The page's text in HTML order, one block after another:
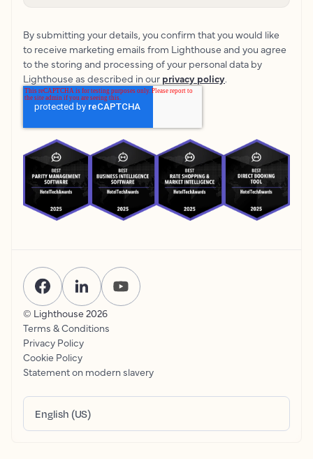
By submitting your details, you confirm that you would like
to receive marketing emails from Lighthouse and you agree
to the storing and processing of your personal data by
Lighthouse as described in our privacy policy.
© Lighthouse 2026
Terms & Conditions
Privacy Policy
Cookie Policy
Statement on modern slavery
English (US)